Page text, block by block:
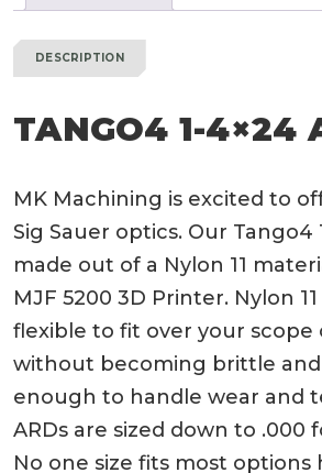
DESCRIPTION
TANGO4 1-4×24
MK Machining is excited to
Sig Sauer optics. Our Tango4
made out of a Nylon 11
MJF 5200 3D Printer. Nylon
flexible to fit over your scope
without becoming brittle and
enough to handle wear and
ARDs are sized down to .000
No one size fits most options